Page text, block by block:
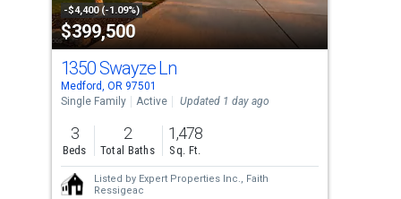
property
listing
cards.
Use
the
previous
and
next
buttons
-$4,400 (-1.09%)
$399,500
1350 Swayze Ln
Medford, OR 97501
Single Family
Active Updated 1 day ago
3
Beds
2
Total Baths
1,478
Sq. Ft.
Listed by Expert Properties Inc., Faith
Ressigeac